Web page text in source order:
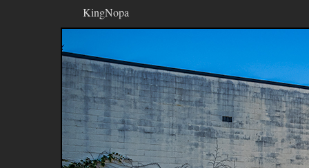
KingNopa